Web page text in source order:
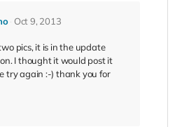
Oct 9, 2013
pics, it is in the update
I thought it would post it
try again :-) thank you for